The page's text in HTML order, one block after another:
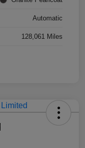
Automatic
128,061 Miles